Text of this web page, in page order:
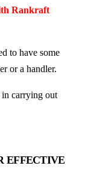
Rankraft
to have some
or a handler.
carrying out
EFFECTIVE